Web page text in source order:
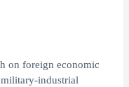
on foreign economic
industrial